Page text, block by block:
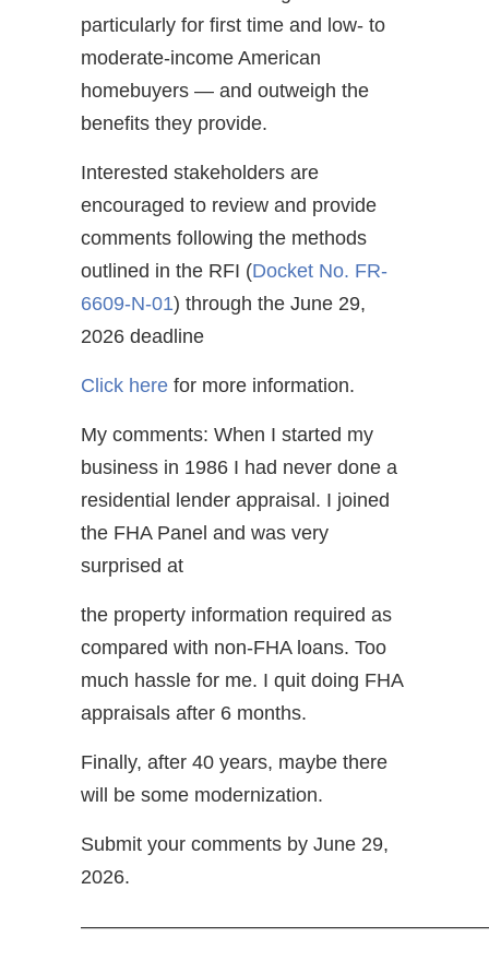
particularly for first time and low- to
moderate-income American
homebuyers — and outweigh the
benefits they provide.
Interested stakeholders are
encouraged to review and provide
comments following the methods
outlined in the RFI (Docket No. FR-
6609-N-01) through the June 29,
2026 deadline
Click here for more information.
My comments: When I started my
business in 1986 I had never done a
residential lender appraisal. I joined
the FHA Panel and was very
surprised at
the property information required as
compared with non-FHA loans. Too
much hassle for me. I quit doing FHA
appraisals after 6 months.
Finally, after 40 years, maybe there
will be some modernization.
Submit your comments by June 29,
2026.